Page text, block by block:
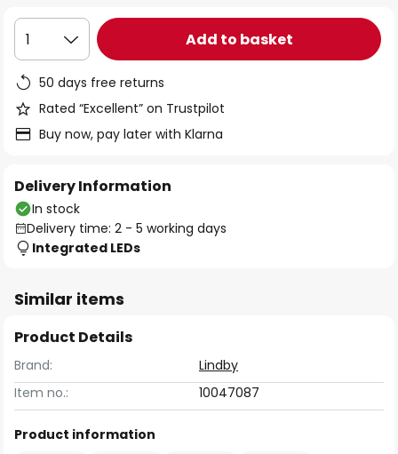
1 Add to basket
50 days free returns
Rated “Excellent” on Trustpilot
Buy now, pay later with Klarna
Delivery Information
In stock
Delivery time: 2 - 5 working days
Integrated LEDs
Similar items
Product Details
Brand:
Lindby
Item no.:
10047087
Product information